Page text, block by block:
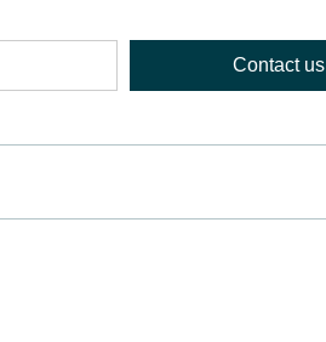
Contact us